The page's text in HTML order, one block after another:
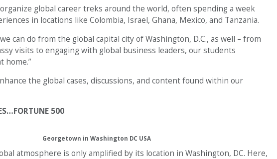
global career treks around the world, often spending a week
in locations like Colombia, Israel, Ghana, Mexico, and Tanzania.
can do from the global capital city of Washington, D.C., as well – from
visits to engaging with global business leaders, our students
home.”
the global cases, discussions, and content found within our
500
Georgetown in Washington DC USA
atmosphere is only amplified by its location in Washington, DC. Here,